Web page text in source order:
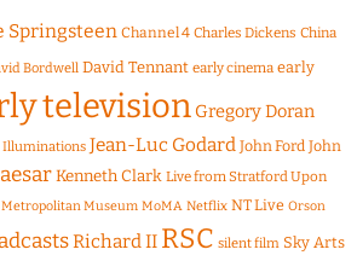
Springsteen Channel 4 Charles Dickens China
Bordwell David Tennant early cinema early
television Gregory Doran
Illuminations Jean-Luc Godard John Ford John
Kenneth Clark Live from Stratford Upon
Metropolitan Museum MoMA Netflix NT Live Orson
Richard II RSC silent film Sky Arts